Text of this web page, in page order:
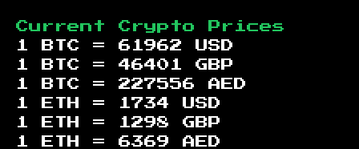
Current Crypto Prices
1 BTC = 61962
USD
1 BTC = 46401
GBP
1 BTC = 227556
AED
1 ETH =
1734
USD
1 ETH =
1298
GBP
1 ETH = 6369
AED